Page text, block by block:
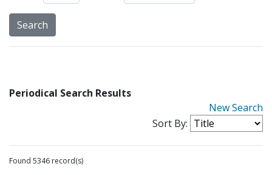
Periodical Search Results
New Search
Sort By:
Found 5346 record(s)